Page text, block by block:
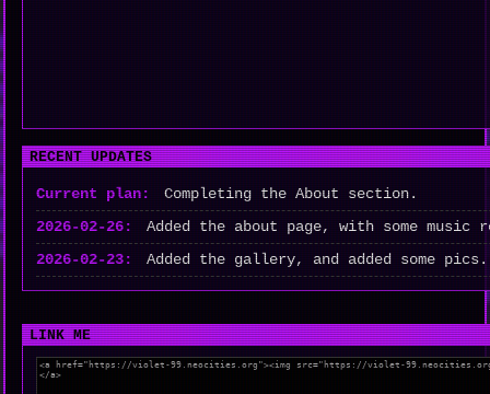
RECENT UPDATES
Current plan:
Completing the About section.
2026-02-26:
Added the about page, with some music
2026-02-23:
Added the gallery, and added some pics.
LINK ME